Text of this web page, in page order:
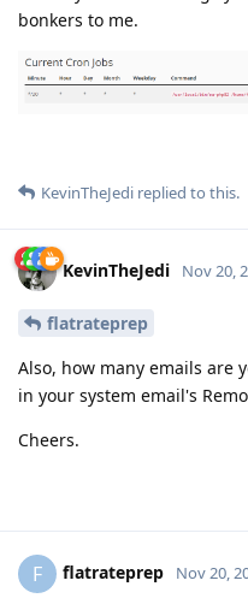
bonkers to me.
KevinTheJedi replied to this.
KevinTheJedi Nov 20,
flatrateprep
Also, how many emails are
in your system email's
Cheers.
F flatrateprep Nov 20,